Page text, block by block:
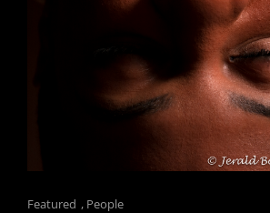
Cat
Featured , People